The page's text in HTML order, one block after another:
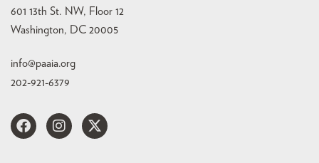
601 13th St. NW, Floor 12
Washington, DC 20005
info@paaia.org
202-921-6379